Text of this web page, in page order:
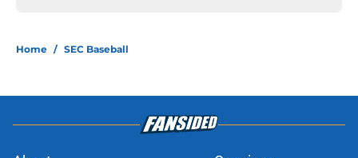
Home / SEC Baseball